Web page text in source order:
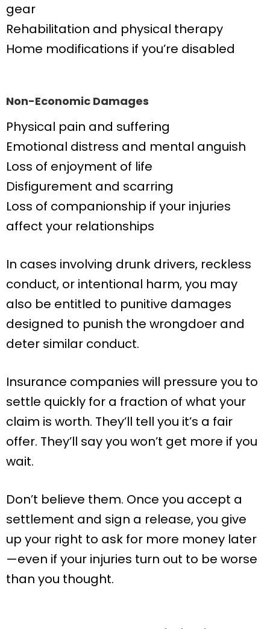
gear
Rehabilitation and physical therapy
Home modifications if you’re disabled
Non-Economic Damages
Physical pain and suffering
Emotional distress and mental anguish
Loss of enjoyment of life
Disfigurement and scarring
Loss of companionship if your injuries
affect your relationships
In cases involving drunk drivers, reckless
conduct, or intentional harm, you may
also be entitled to punitive damages
designed to punish the wrongdoer and
deter similar conduct.
Insurance companies will pressure you to
settle quickly for a fraction of what your
claim is worth. They’ll tell you it’s a fair
offer. They’ll say you won’t get more if you
wait.
Don’t believe them. Once you accept a
settlement and sign a release, you give
up your right to ask for more money later
—even if your injuries turn out to be worse
than you thought.